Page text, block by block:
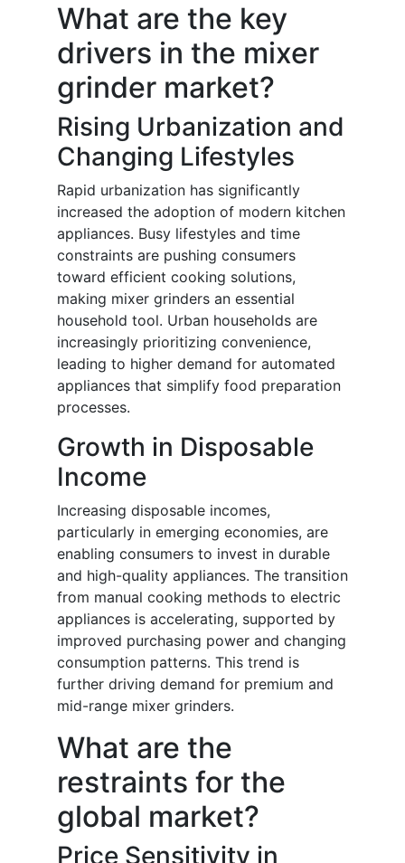
What are the key
drivers in the mixer
grinder market?
Rising Urbanization and
Changing Lifestyles
Rapid urbanization has significantly
increased the adoption of modern kitchen
appliances. Busy lifestyles and time
constraints are pushing consumers
toward efficient cooking solutions,
making mixer grinders an essential
household tool. Urban households are
increasingly prioritizing convenience,
leading to higher demand for automated
appliances that simplify food preparation
processes.
Growth in Disposable
Income
Increasing disposable incomes,
particularly in emerging economies, are
enabling consumers to invest in durable
and high-quality appliances. The transition
from manual cooking methods to electric
appliances is accelerating, supported by
improved purchasing power and changing
consumption patterns. This trend is
further driving demand for premium and
mid-range mixer grinders.
What are the
restraints for the
global market?
Price Sensitivity in